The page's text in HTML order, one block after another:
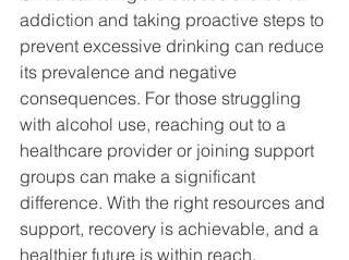
addiction and taking proactive steps to
prevent excessive drinking can reduce
its prevalence and negative
consequences. For those struggling
with alcohol use, reaching out to a
healthcare provider or joining support
groups can make a significant
difference. With the right resources and
support, recovery is achievable, and a
healthier future is within reach.